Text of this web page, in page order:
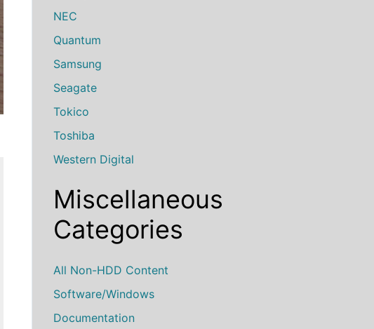
NEC
Quantum
Samsung
Seagate
Tokico
Toshiba
Western Digital
Miscellaneous
Categories
All Non-HDD Content
Software/Windows
Documentation